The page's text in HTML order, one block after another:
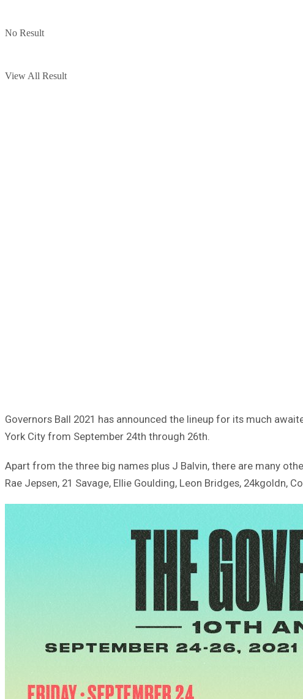
No Result
View All Result
Governors Ball 2021 has announced the lineup for its much
York City from September 24th through 26th.
Apart from the three big names plus J Balvin, there are many
Rae Jepsen, 21 Savage, Ellie Goulding, Leon Bridges, 24kgoldn,